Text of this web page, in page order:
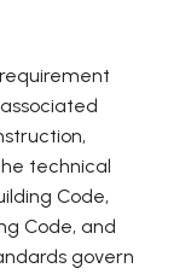
technical
Code,
Code, and
govern